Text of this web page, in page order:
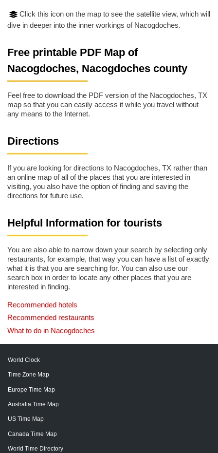
Click this icon on the map to see the satellite view, which will
dive in deeper into the inner workings of Nacogdoches.
Free printable PDF Map of
Nacogdoches, Nacogdoches county
Feel free to download the PDF version of the Nacogdoches, TX
map so that you can easily access it while you travel without
any means to the Internet.
Directions
If you are looking for directions to Nacogdoches, TX rather than
an online map of all of the places that you are interested in
visiting, you also have the option of finding and saving the
directions for future use.
Helpful Information for tourists
You are also able to narrow down your search by selecting only
restaurants, for example, that way you can have a list of exactly
what it is that you are searching for. You can also use our
search box in order to locate any other places that you are
interested in finding.
Recommended hotels
Recommended restaurants
What to do in Nacogdoches
World Clock
Time Zone Map
Europe Time Map
Australia Time Map
US Time Map
Canada Time Map
World Time Directory